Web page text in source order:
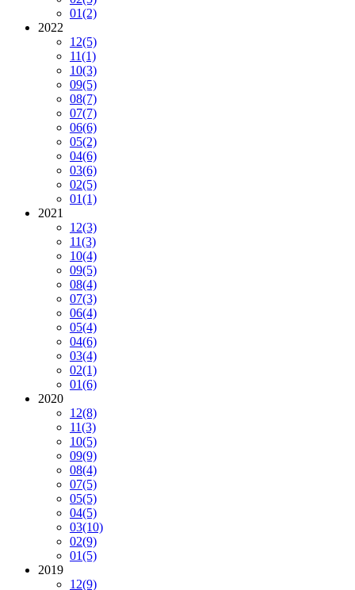
01(2)
2022
12(5)
11(1)
10(3)
09(5)
08(7)
07(7)
06(6)
05(2)
04(6)
03(6)
02(5)
01(1)
2021
12(3)
11(3)
10(4)
09(5)
08(4)
07(3)
06(4)
05(4)
04(6)
03(4)
02(1)
01(6)
2020
12(8)
11(3)
10(5)
09(9)
08(4)
07(5)
05(5)
04(5)
03(10)
02(9)
01(5)
2019
12(9)